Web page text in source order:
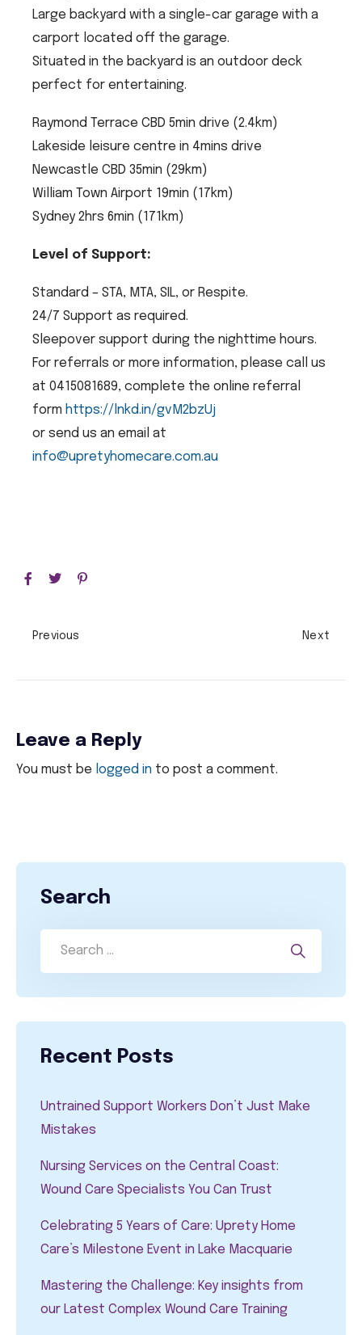
Large backyard with a single-car garage with a
carport located off the garage.
Situated in the backyard is an outdoor deck
perfect for entertaining.
Raymond Terrace CBD 5min drive (2.4km)
Lakeside leisure centre in 4mins drive
Newcastle CBD 35min (29km)
William Town Airport 19min (17km)
Sydney 2hrs 6min (171km)
Level of Support:
Standard – STA, MTA, SIL, or Respite.
24/7 Support as required.
Sleepover support during the nighttime hours.
For referrals or more information, please call us
at 0415081689, complete the online referral
form https://lnkd.in/gvM2bzUj
or send us an email at
info@upretyhomecare.com.au
Previous Next
Leave a Reply
You must be logged in to post a comment.
Search
Recent Posts
Untrained Support Workers Don’t Just Make
Mistakes
Nursing Services on the Central Coast:
Wound Care Specialists You Can Trust
Celebrating 5 Years of Care: Uprety Home
Care’s Milestone Event in Lake Macquarie
Mastering the Challenge: Key insights from
our Latest Complex Wound Care Training